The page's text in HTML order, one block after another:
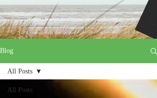
Blog
All Posts
All Posts